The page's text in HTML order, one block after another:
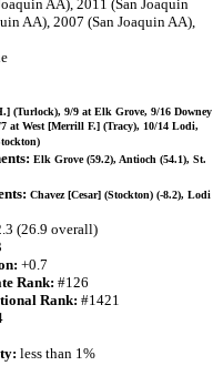
AA), 2011 (San Joaquin
AA), 2007 (San Joaquin AA),
(Turlock), 9/9 at Elk Grove, 9/16 Downey
at West [Merrill F.] (Tracy), 10/14 Lodi,
Elk Grove (59.2), Antioch (54.1), St.
Chavez [Cesar] (Stockton) (-8.2), Lodi
(26.9 overall)
+0.7
Rank: #126
Rank: #1421
less than 1%